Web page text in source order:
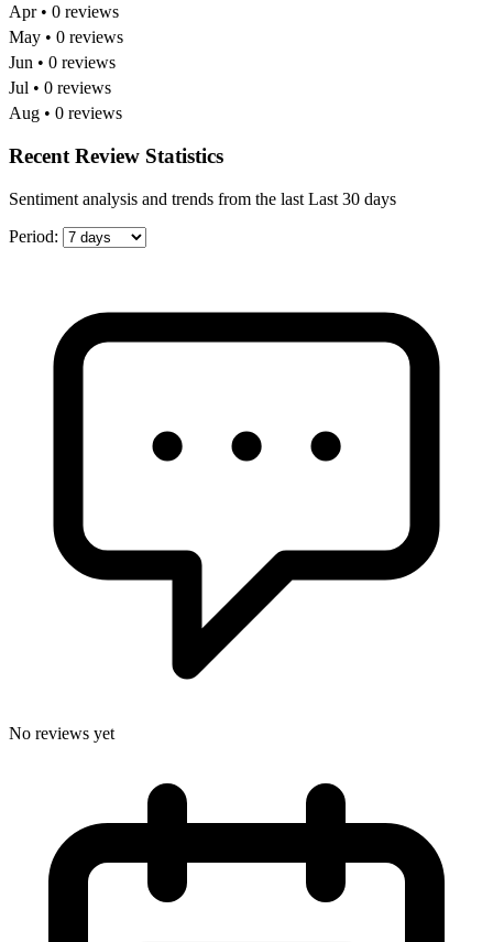
Apr • 0 reviews
May • 0 reviews
Jun • 0 reviews
Jul • 0 reviews
Aug • 0 reviews
Recent Review Statistics
Sentiment analysis and trends from the last Last 30 days
Period:
No reviews yet